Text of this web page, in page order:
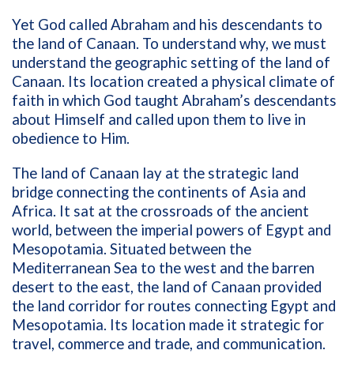
Yet God called Abraham and his descendants to
the land of Canaan. To understand why, we must
understand the geographic setting of the land of
Canaan. Its location created a physical climate of
faith in which God taught Abraham’s descendants
about Himself and called upon them to live in
obedience to Him.
The land of Canaan lay at the strategic land
bridge connecting the continents of Asia and
Africa. It sat at the crossroads of the ancient
world, between the imperial powers of Egypt and
Mesopotamia. Situated between the
Mediterranean Sea to the west and the barren
desert to the east, the land of Canaan provided
the land corridor for routes connecting Egypt and
Mesopotamia. Its location made it strategic for
travel, commerce and trade, and communication.